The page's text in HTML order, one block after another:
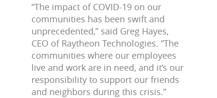
“The impact of COVID-19 on our
communities has been swift and
unprecedented,” said Greg Hayes,
CEO of Raytheon Technologies. “The
communities where our employees
live and work are in need, and it’s our
responsibility to support our friends
and neighbors during this crisis.”